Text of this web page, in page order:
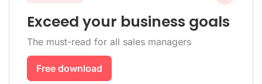
Exceed your business goals
The must-read for all sales managers
Free download